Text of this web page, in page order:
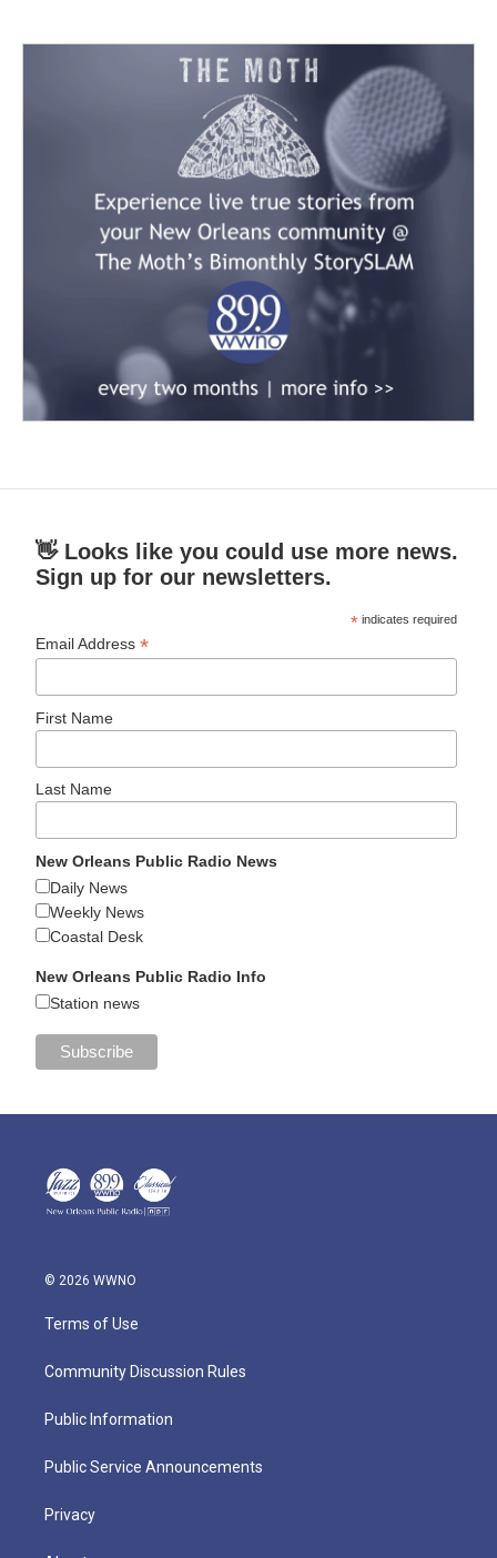
👋 Looks like you could use more news.
Sign up for our newsletters.
* indicates required
Email Address*
First Name
Last Name
New Orleans Public Radio News
Daily News
Weekly News
Coastal Desk
New Orleans Public Radio Info
Station news
© 2026 WWNO
Terms of Use
Community Discussion Rules
Public Information
Public Service Announcements
Privacy